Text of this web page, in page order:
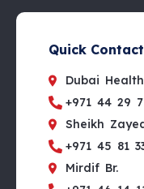
Quick
Dubai
+971 44 29
Sheikh
+971 45 81
Mirdif Br.